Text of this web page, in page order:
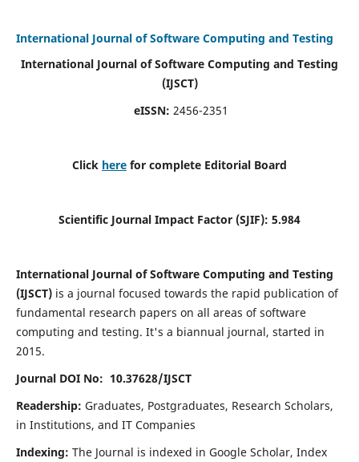
International Journal of Software Computing and Testing
International Journal of Software Computing and Testing
(IJSCT)
eISSN: 2456-2351
Click here for complete Editorial Board
Scientific Journal Impact Factor (SJIF): 5.984
International Journal of Software Computing and Testing
(IJSCT)is a journal focused towards the rapid publication of
fundamental research papers on all areas of software
computing and testing. It's a biannual journal, started in
2015.
Journal DOI No: 10.37628/IJSCT
Readership: Graduates, Postgraduates, Research Scholars,
in Institutions, and IT Companies
Indexing: The Journal is indexed in Google Scholar, Index